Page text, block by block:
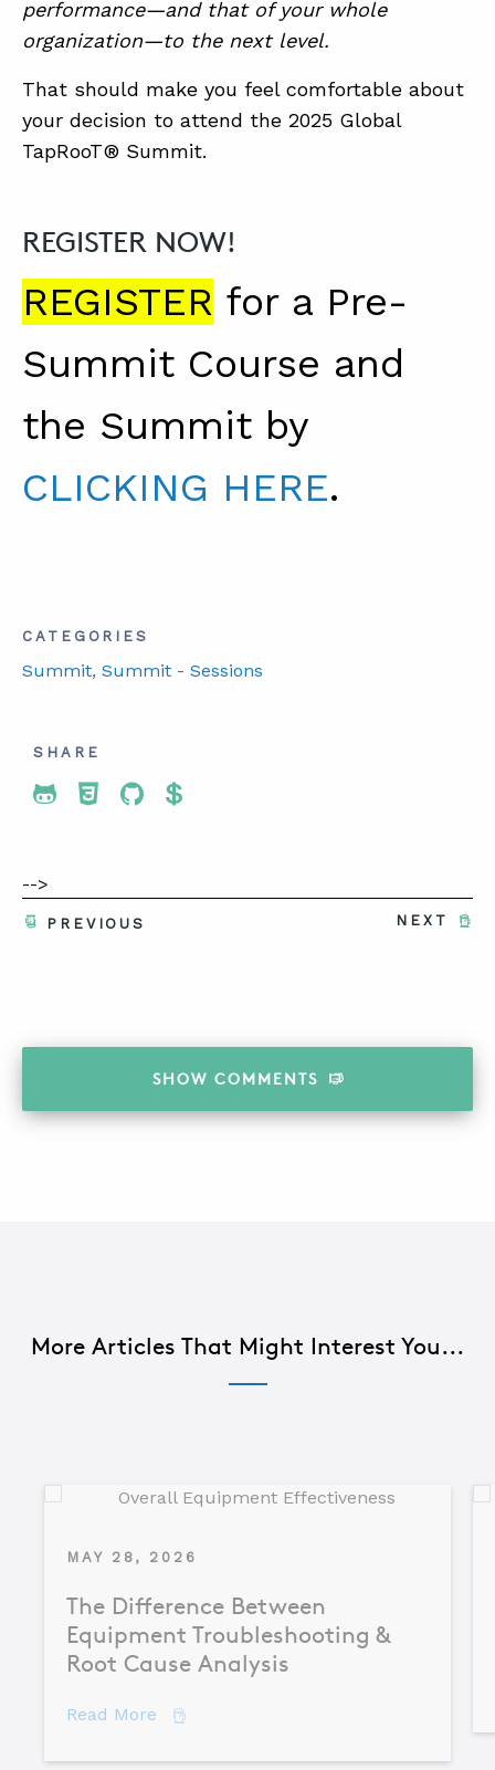
performance—and that of your whole
organization—to the next level.
That should make you feel comfortable about
your decision to attend the 2025 Global
TapRooT® Summit.
REGISTER NOW!
REGISTER for a Pre-
Summit Course and
the Summit by
CLICKING HERE.
CATEGORIES
Summit, Summit - Sessions
SHARE
Share To Twitter
Share To Facebook
Share To LinkedIn
Share To Pinterest
-->
NEXT
PREVIOUS
SHOW COMMENTS
More Articles That Might Interest You...
MAY 28, 2026
The Difference Between
Equipment Troubleshooting &
Root Cause Analysis
Read More about The Difference Between